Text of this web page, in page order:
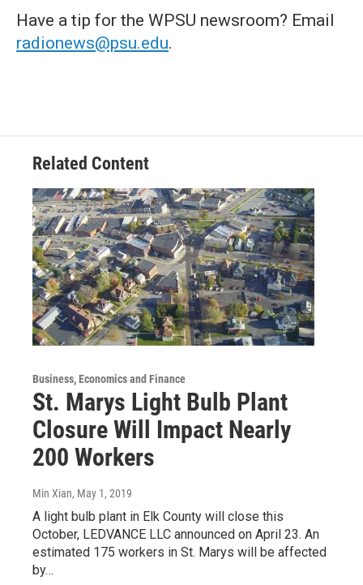
Have a tip for the WPSU newsroom? Email
radionews@psu.edu.
Related Content
Business, Economics and Finance
St. Marys Light Bulb Plant
Closure Will Impact Nearly
200 Workers
Min Xian, May 1, 2019
A light bulb plant in Elk County will close this
October, LEDVANCE LLC announced on April 23. An
estimated 175 workers in St. Marys will be affected
by…